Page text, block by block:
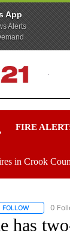
App
Alerts
FIRE
in Crook
FOLLOW FOLLOW
0
has